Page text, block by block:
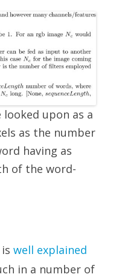
looked upon as a
as the number
having as
of the word-
well explained
in a number of